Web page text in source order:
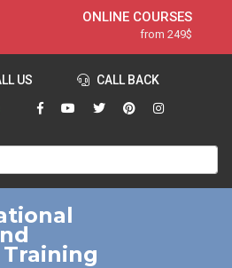
ONLINE COURSES
from 249$
ONLINE DIPLOMA
from 599$
IN-CLASS COURSES
120-HOUR COURSE
220-HOUR MASTER PACKAGE
550-HOUR EXPERT PACKAGE
US CALL BACK
Training
Jobs